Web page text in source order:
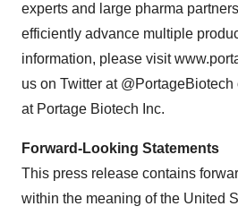
experts and large pharma
efficiently advance multiple
information, please visit
us on Twitter at
at Portage Biotech Inc.
Forward-Looking Statements
This press release contains
within the meaning of the United